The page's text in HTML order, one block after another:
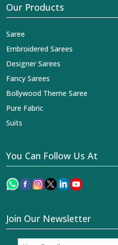
Our Products
Saree
Embroidered Sarees
Designer Sarees
Fancy Sarees
Bollywood Theme Saree
Pure Fabric
Suits
You Can Follow Us At
Join Our Newsletter